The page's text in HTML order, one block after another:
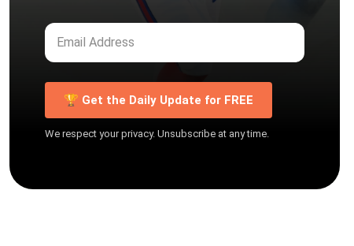
🏆 Get the Daily Update for FREE
We respect your privacy. Unsubscribe at any time.